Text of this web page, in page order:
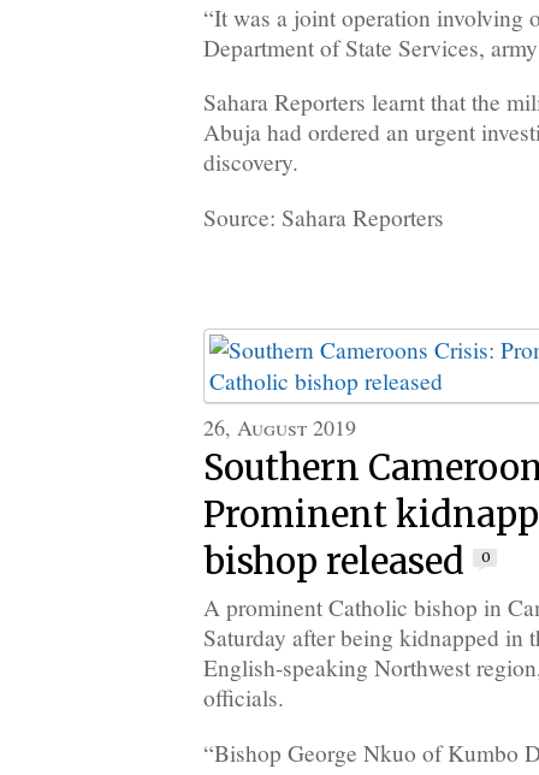
“It was a joint operation involving
Department of State Services,
Sahara Reporters learnt that the
Abuja had ordered an urgent
discovery.
Source: Sahara Reporters
26, August 2019
Southern
Prominent
bishop released
0
A prominent Catholic bishop in
Saturday after being kidnapped in
English-speaking Northwest
officials.
“Bishop George Nkuo of Kumbo